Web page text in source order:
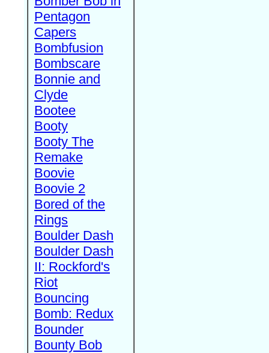
Pentagon
Capers
Bombfusion
Bombscare
Bonnie and
Clyde
Bootee
Booty
Booty The
Remake
Boovie
Boovie 2
Bored of the
Rings
Boulder Dash
Boulder Dash
II: Rockford's
Riot
Bouncing
Bomb: Redux
Bounder
Bounty Bob